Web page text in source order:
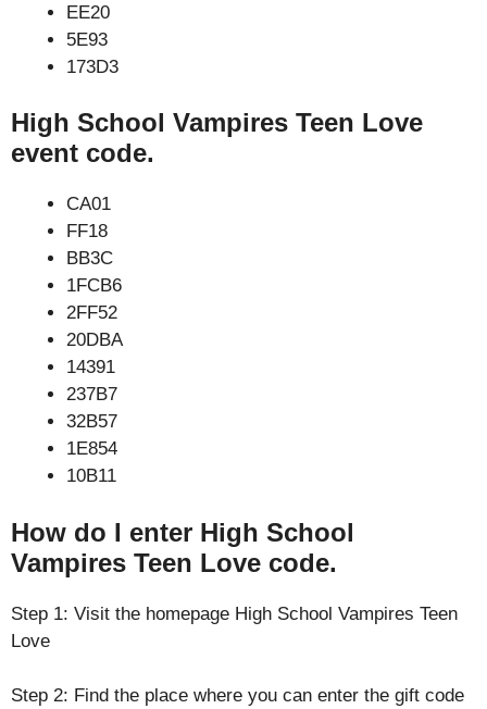
EE20
5E93
173D3
High School Vampires Teen Love
event code.
CA01
FF18
BB3C
1FCB6
2FF52
20DBA
14391
237B7
32B57
1E854
10B11
How do I enter High School
Vampires Teen Love code.
Step 1: Visit the homepage High School Vampires Teen
Love
Step 2: Find the place where you can enter the gift code